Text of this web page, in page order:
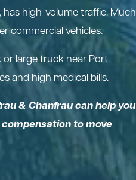
, has high-volume traffic. Much
commercial vehicles.
large truck near Port
and high medical bills.
& Chanfrau can help you
to move